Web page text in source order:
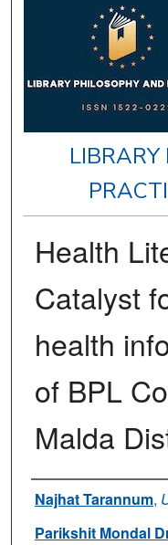
LIBRARY
Health
Catalyst
health
of BPL
Malda
Authors
Najhat Tarannum,
Parikshit Mondal